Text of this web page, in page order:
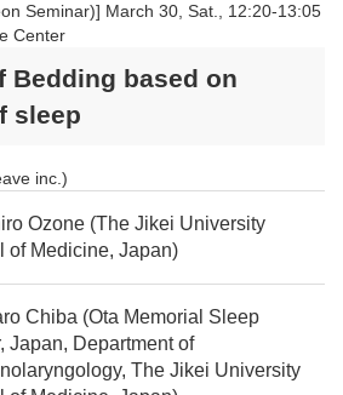
Seminar)] March 30, Sat., 12:20-13:05
Center
Bedding based on
sleep
inc.)
Ozone (The Jikei University
of Medicine, Japan)
Chiba (Ota Memorial Sleep
Japan, Department of
The Jikei University